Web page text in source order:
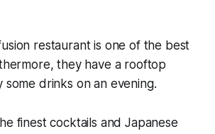
restaurant is one of the best
they have a rooftop
some drinks on an evening.
finest cocktails and Japanese